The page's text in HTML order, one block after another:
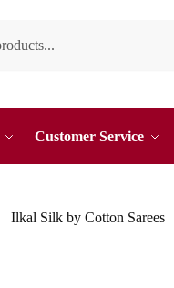
Customer Service
Ilkal Silk by Cotton Sarees